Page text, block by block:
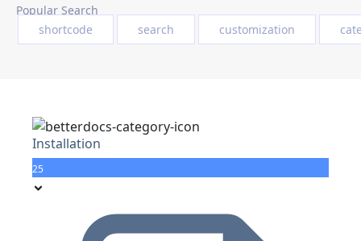
Popular Search
shortcode
search customization
Installation
25